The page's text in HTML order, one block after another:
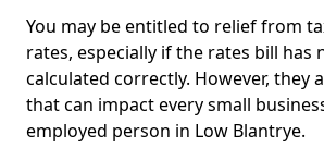
You may be entitled to relief from
rates, especially if the rates bill has
calculated correctly. However, they
that can impact every small
employed person in Low Blantrye.